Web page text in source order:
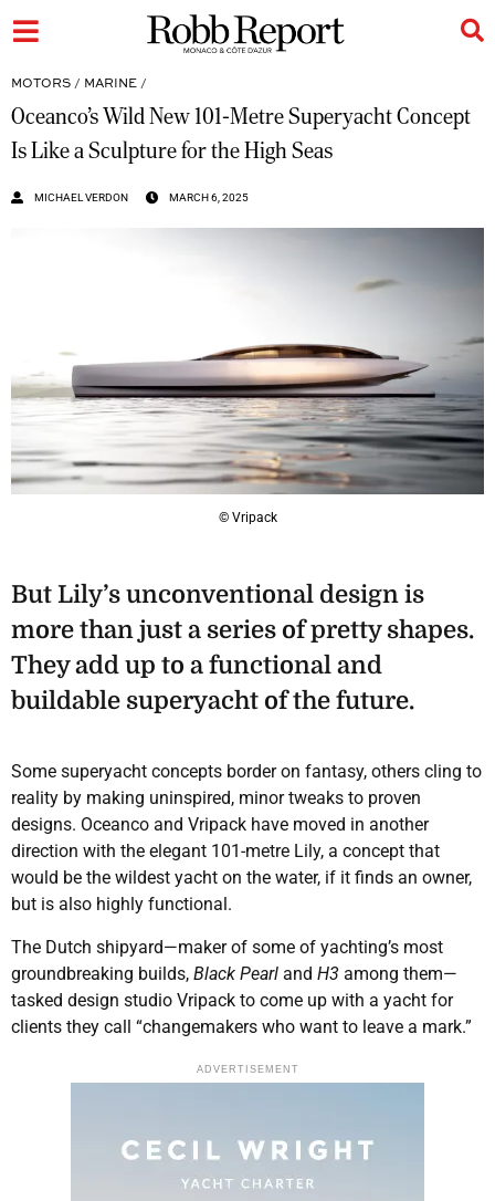
MOTORS / MARINE /
Oceanco’s Wild New 101-Metre Superyacht Concept
Is Like a Sculpture for the High Seas
MICHAEL VERDON MARCH 6, 2025
© Vripack
But Lily’s unconventional design is
more than just a series of pretty shapes.
They add up to a functional and
buildable superyacht of the future.
Some superyacht concepts border on fantasy, others cling to
reality by making uninspired, minor tweaks to proven
designs. Oceanco and Vripack have moved in another
direction with the elegant 101-metre Lily, a concept that
would be the wildest yacht on the water, if it finds an owner,
but is also highly functional.
The Dutch shipyard—maker of some of yachting’s most
groundbreaking builds, Black Pearl and H3 among them—
tasked design studio Vripack to come up with a yacht for
clients they call “changemakers who want to leave a mark.”
ADVERTISEMENT